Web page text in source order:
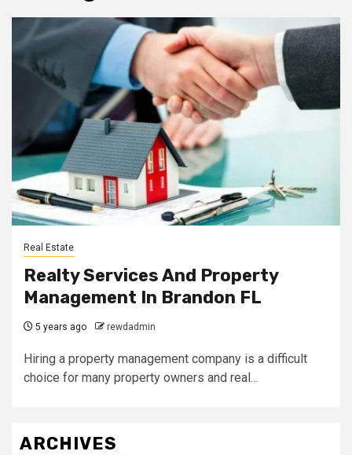
Real Estate
Realty Services And Property
Management In Brandon FL
5 years ago rewdadmin
Hiring a property management company is a difficult
choice for many property owners and real…
ARCHIVES